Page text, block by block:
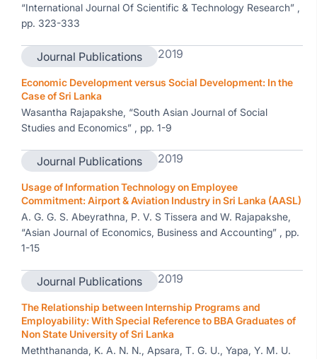
“International Journal Of Scientific & Technology Research” ,
pp. 323-333
Journal Publications 2019
Economic Development versus Social Development: In the
Case of Sri Lanka
Wasantha Rajapakshe, “South Asian Journal of Social
Studies and Economics” , pp. 1-9
Journal Publications 2019
Usage of Information Technology on Employee
Commitment: Airport & Aviation Industry in Sri Lanka (AASL)
A. G. G. S. Abeyrathna, P. V. S Tissera and W. Rajapakshe,
“Asian Journal of Economics, Business and Accounting” , pp.
1-15
Journal Publications 2019
The Relationship between Internship Programs and
Employability: With Special Reference to BBA Graduates of
Non State University of Sri Lanka
Meththananda, K. A. N. N., Apsara, T. G. U., Yapa, Y. M. U.